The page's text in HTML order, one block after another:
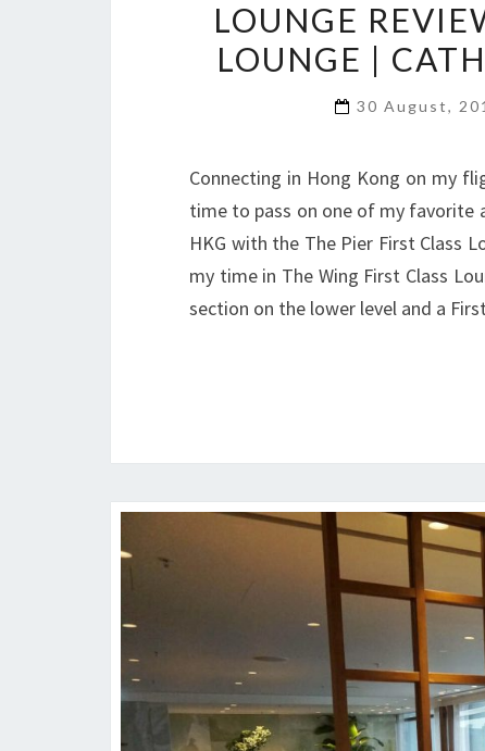
LOUNGE
LOUNGE |
30 August,
Connecting in Hong Kong on my
time to pass on one of my favorite
HKG with the The Pier First Class
my time in The Wing First Class
section on the lower level and a